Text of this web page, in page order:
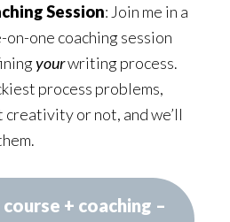
Session: Join me in a
one coaching session
yourwriting process.
process problems,
or not, and we’ll
+ coaching –